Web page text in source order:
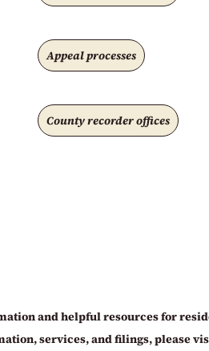
Appeal processes
County recorder offices
and helpful resources for
services, and filings, please